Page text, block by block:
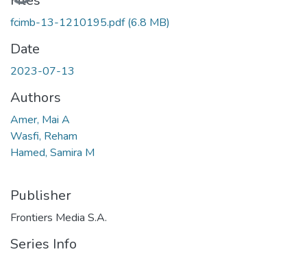
fcimb-13-1210195.pdf(6.8 MB)
Date
2023-07-13
Authors
Amer, Mai A
Wasfi, Reham
Hamed, Samira M
Publisher
Frontiers Media S.A.
Series Info